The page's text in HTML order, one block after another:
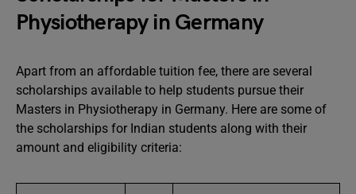
Physiotherapy in Germany
Apart from an affordable tuition fee, there are several
scholarships available to help students pursue their
Masters in Physiotherapy in Germany. Here are some of
the scholarships for Indian students along with their
amount and eligibility criteria: